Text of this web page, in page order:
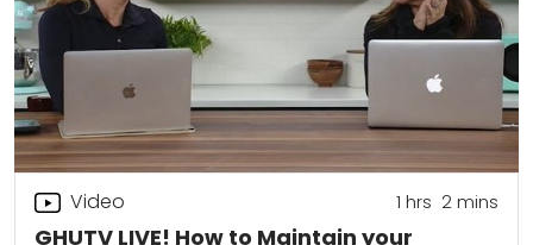
GHUTV LIVE! How to Maintain your
Video 1 hrs 2mins